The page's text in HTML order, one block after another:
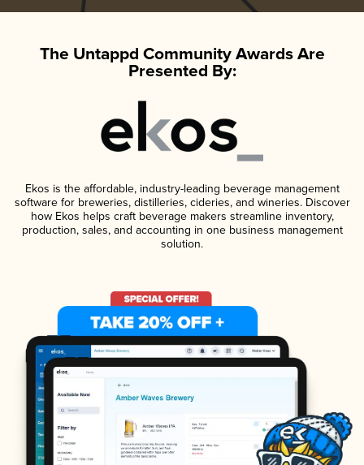
The Untappd Community Awards Are
Presented By:
Ekos is the affordable, industry-leading beverage management
software for breweries, distilleries, cideries, and wineries. Discover
how Ekos helps craft beverage makers streamline inventory,
production, sales, and accounting in one business management
solution.